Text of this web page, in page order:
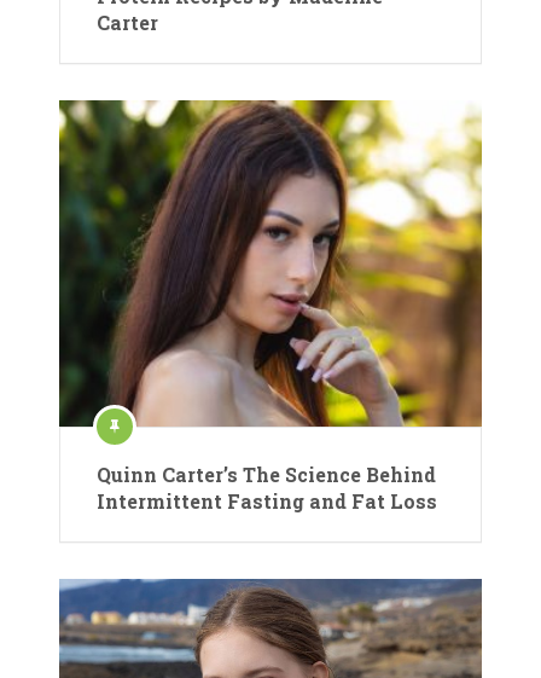
Carter
Quinn Carter’s The Science Behind
Intermittent Fasting and Fat Loss